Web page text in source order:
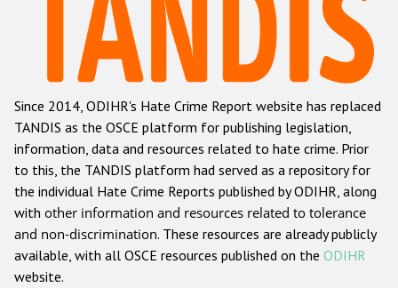
Hate Crime Report
Racist and xenophobic hate crime
Anti-Roma hate crime
Anti-Semitic hate crime
Anti-Muslim hate crime
Anti-Christian hate crime
Other hate crime based on religion or belief
Gender-based hate crime
Since 2014, ODIHR's Hate Crime Report website has replaced
TANDIS as the OSCE platform for publishing legislation,
information, data and resources related to hate crime. Prior
to this, the TANDIS platform had served as a repository for
the individual Hate Crime Reports published by ODIHR, along
with other information and resources related to tolerance
and non-discrimination. These resources are already publicly
available, with all OSCE resources published on the ODIHR
website.